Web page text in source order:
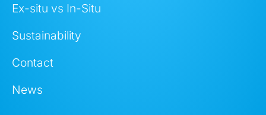
Ex-situ vs In-Situ
Sustainability
Contact
News